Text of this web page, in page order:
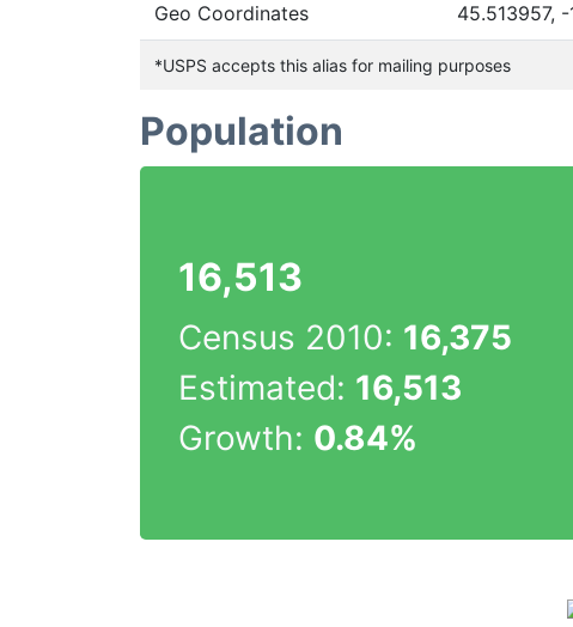
Geo Coordinates 45.513957,
*USPS accepts this alias for mailing purposes
Population
16,513
Census 2010: 16,375
Estimated: 16,513
Growth: 0.84%